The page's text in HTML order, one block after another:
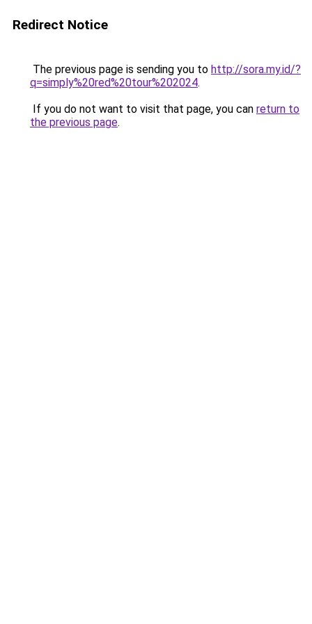
Redirect Notice
The previous page is sending you to http://sora.my.id/?
q=simply%20red%20tour%202024.
If you do not want to visit that page, you can return to
the previous page.